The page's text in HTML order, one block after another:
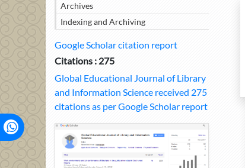
Archives
Indexing and Archiving
Google Scholar citation report
Citations : 275
Global Educational Journal of Library
and Information Science received 275
citations as per Google Scholar report